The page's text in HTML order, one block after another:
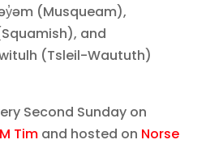
(Musqueam),
and
(Tsleil-Waututh)
Second Sunday on
Timand hosted on Norse